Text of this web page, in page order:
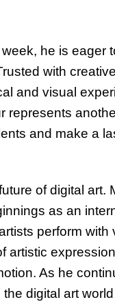
he is eager
with
and visual
represents
and make a
of digital art.
as an
perform with
artistic
As he
digital art world